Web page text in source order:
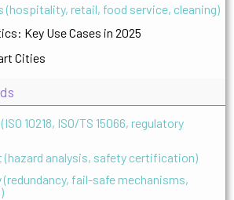
(hospitality, retail, food service, cleaning)
Key Use Cases in 2025
Cities
10218, ISO/TS 15066, regulatory
(hazard analysis, safety certification)
fail-safe mechanisms,